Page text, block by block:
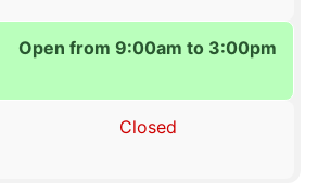
Open from 9:00am to 3:00pm
Closed